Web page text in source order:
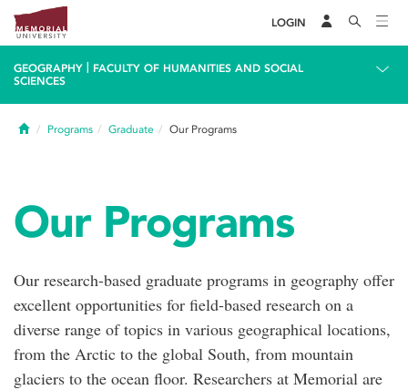
LOGIN
GEOGRAPHY
FACULTY OF HUMANITIES AND SOCIAL
SCIENCES
HomePrograms Graduate Our Programs
Our Programs
Our research-based graduate programs in geography offer
excellent opportunities for field-based research on a
diverse range of topics in various geographical locations,
from the Arctic to the global South, from mountain
glaciers to the ocean floor. Researchers at Memorial are